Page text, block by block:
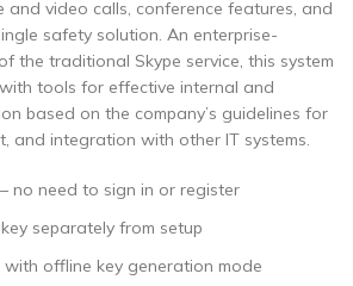
and video calls, conference features, and
safety solution. An enterprise-
the traditional Skype service, this system
tools for effective internal and
based on the company’s guidelines for
and integration with other IT systems.
no need to sign in or register
separately from setup
offline key generation mode